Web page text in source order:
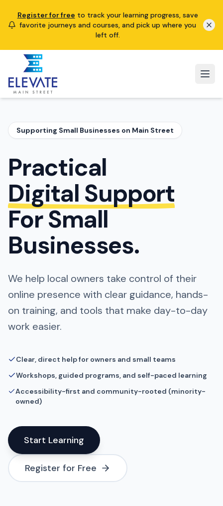
Register for free to track your learning progress, save
favorite journeys and courses, and pick up where you
left off.
Supporting Small Businesses on Main Street
Practical
Digital Support
For Small
Businesses.
We help local owners take control of their
online presence with clear guidance, hands-
on training, and tools that make day-to-day
work easier.
Clear, direct help for owners and small teams
Workshops, guided programs, and self-paced learning
Accessibility-first and community-rooted (minority-
owned)
Start Learning
Register for Free